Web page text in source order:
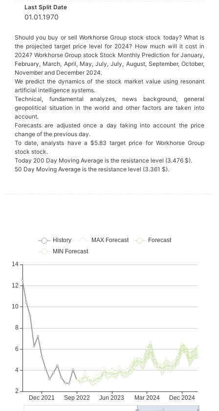
Last Split Date
01.01.1970
Should you buy or sell Workhorse Group stock stock today? What is
the projected target price level for 2024? How much will it cost in
2024? Workhorse Group stock Stock Monthly Prediction for January,
February, March, April, May, July, July, August, September, October,
November and December 2024.
We predict the dynamics of the stock market value using resonant
artificial intelligence systems.
Technical, fundamental analyzes, news background, general
geopolitical situation in the world and other factors are taken into
account.
Forecasts are adjusted once a day taking into account the price
change of the previous day.
To date, analysts have a $5.83 target price for Workhorse Group
stock stock.
Today 200 Day Moving Average is the resistance level (3.476 $).
50 Day Moving Average is the resistance level (3.361 $).